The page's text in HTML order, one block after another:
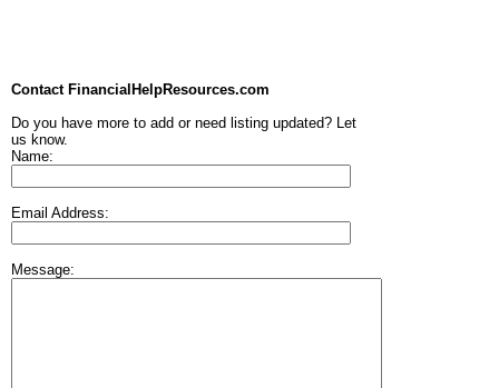
Contact FinancialHelpResources.com
Do you have more to add or need listing updated? Let
us know.
Name:
Email Address:
Message: